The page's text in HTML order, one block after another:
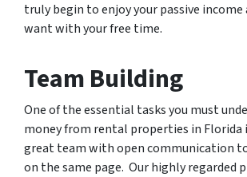
truly begin to enjoy your passive income
want with your free time.
Team Building
One of the essential tasks you must
money from rental properties in Florida
great team with open communication
on the same page. Our highly regarded